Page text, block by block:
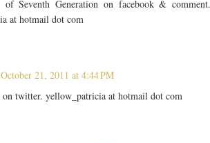
Seventh Generation on facebook &
at hotmail dot com
October 21, 2011 at 4:44 PM
twitter. yellow_patricia at hotmail dot com